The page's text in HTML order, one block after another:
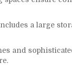
a large
and